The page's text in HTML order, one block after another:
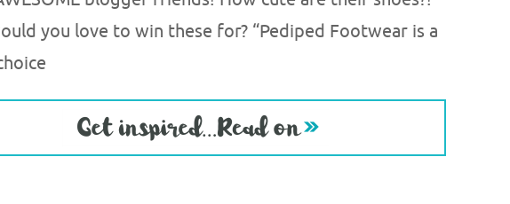
you love to win these for? “Pediped Footwear is a